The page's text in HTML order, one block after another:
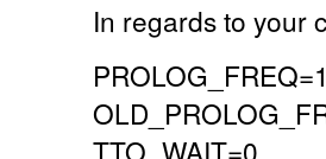
In regards to your
PROLOG_FREQ=1
TTO_WAIT=0